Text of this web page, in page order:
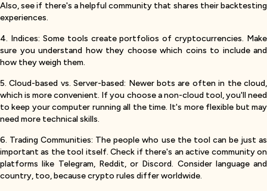
Also, see if there's a helpful community that shares their backtesting
experiences.
4. Indices: Some tools create portfolios of cryptocurrencies. Make
sure you understand how they choose which coins to include and
how they weigh them.
5. Cloud-based vs. Server-based: Newer bots are often in the cloud,
which is more convenient. If you choose a non-cloud tool, you'll need
to keep your computer running all the time. It's more flexible but may
need more technical skills.
6. Trading Communities: The people who use the tool can be just as
important as the tool itself. Check if there's an active community on
platforms like Telegram, Reddit, or Discord. Consider language and
country, too, because crypto rules differ worldwide.